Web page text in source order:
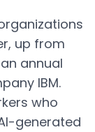
up from
annual
IBM.
who
generated